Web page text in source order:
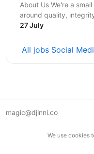
About Us We're a small family of consumer brands built
around quality,
differently. Together
27 July
All jobs Social
magic@djinni.co
We use cookies